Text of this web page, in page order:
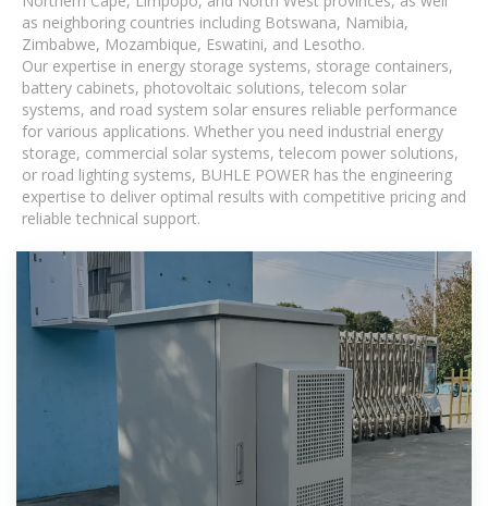
as neighboring countries including Botswana, Namibia,
Zimbabwe, Mozambique, Eswatini, and Lesotho.
Our expertise in energy storage systems, storage containers,
battery cabinets, photovoltaic solutions, telecom solar
systems, and road system solar ensures reliable performance
for various applications. Whether you need industrial energy
storage, commercial solar systems, telecom power solutions,
or road lighting systems, BUHLE POWER has the engineering
expertise to deliver optimal results with competitive pricing and
reliable technical support.